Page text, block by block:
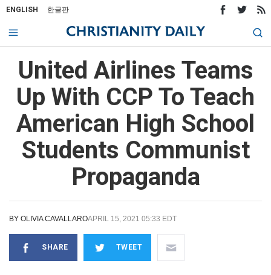
ENGLISH 한글판
United Airlines Teams
Up With CCP To Teach
American High School
Students Communist
Propaganda
BY OLIVIA CAVALLAROAPRIL 15, 2021 05:33 EDT
SHARE TWEET